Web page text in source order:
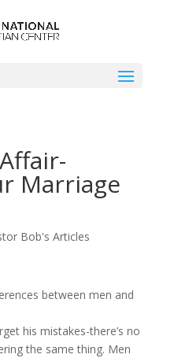
Marriage
Bob's Articles
between men and
his mistakes-there’s no
the same thing. Men